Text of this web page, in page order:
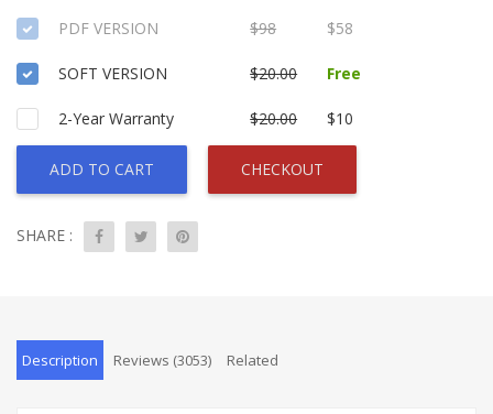
PDF VERSION $98 $58
SOFT VERSION $20.00 Free
2-Year Warranty $20.00 $10
ADD TO CART CHECKOUT
SHARE :
Description Reviews (3053) Related